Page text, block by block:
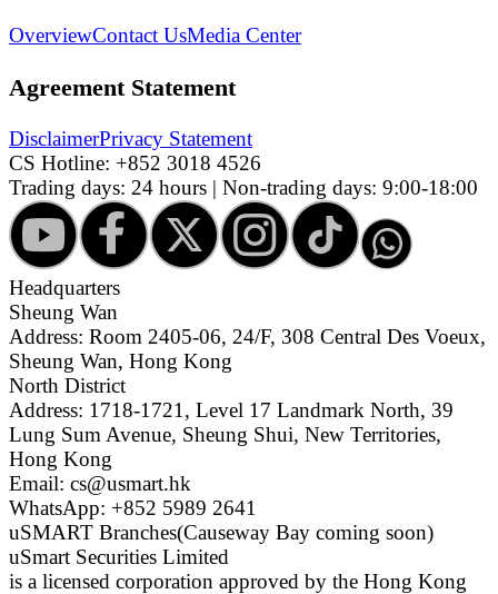
OverviewContact UsMedia Center
Agreement Statement
DisclaimerPrivacy Statement
CS Hotline: +852 3018 4526
Trading days: 24 hours | Non-trading days: 9:00-18:00
Headquarters
Sheung Wan
Address: Room 2405-06, 24/F, 308 Central Des Voeux,
Sheung Wan, Hong Kong
North District
Address: 1718-1721, Level 17 Landmark North, 39
Lung Sum Avenue, Sheung Shui, New Territories,
Hong Kong
Email: cs@usmart.hk
WhatsApp: +852 5989 2641
uSMART Branches(Causeway Bay coming soon)
uSmart Securities Limited
is a licensed corporation approved by the Hong Kong